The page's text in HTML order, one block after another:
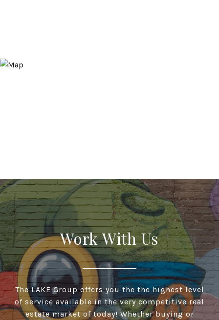
Work With Us
The LAKE Group offers you the the highest level
of service available in the very competitive real
estate market of today! Whether buying or